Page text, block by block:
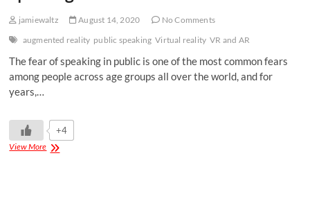
jamiewaltz August 14, 2020
No Comments
augmented reality public speaking Virtual reality VR and AR
The fear of speaking in public is one of the most common fears
among people across age groups all over the world, and for
years,…
+4
View More